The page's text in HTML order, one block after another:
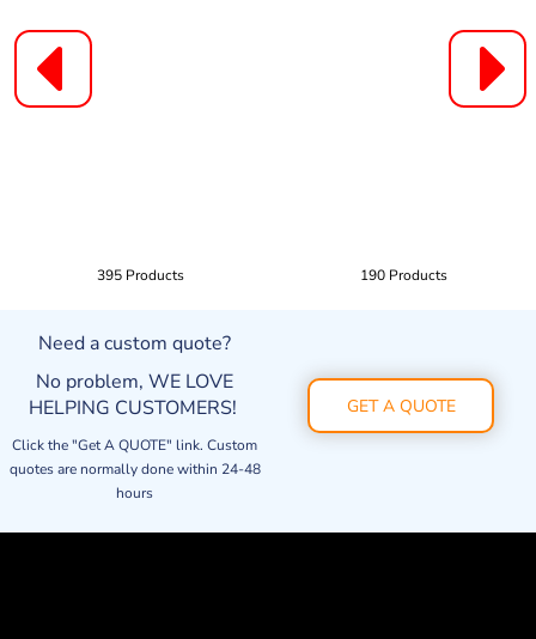
395 Products 190 Products
Need a custom quote?
No problem, WE LOVE
HELPING CUSTOMERS!
Click the "Get A QUOTE" link. Custom
quotes are normally done within 24-48
hours
GET A QUOTE